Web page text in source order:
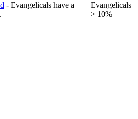
- Evangelicals have a
Evangelicals
> 10%